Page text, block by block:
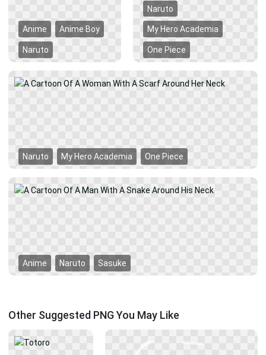
Anime Anime Boy
Naruto
Naruto
My Hero Academia
One Piece
Naruto My Hero Academia One Piece
Anime Naruto Sasuke
Other Suggested PNG You May Like